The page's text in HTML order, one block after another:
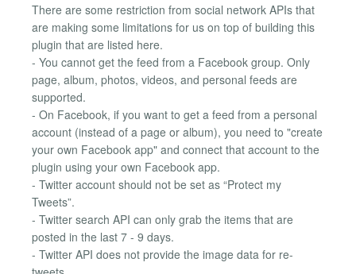
There are some restriction from social network APIs that
are making some limitations for us on top of building this
plugin that are listed here.
- You cannot get the feed from a Facebook group. Only
page, album, photos, videos, and personal feeds are
supported.
- On Facebook, if you want to get a feed from a personal
account (instead of a page or album), you need to "create
your own Facebook app" and connect that account to the
plugin using your own Facebook app.
- Twitter account should not be set as “Protect my
Tweets”.
- Twitter search API can only grab the items that are
posted in the last 7 - 9 days.
- Twitter API does not provide the image data for re-